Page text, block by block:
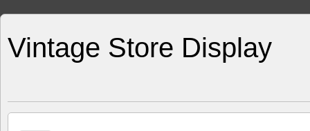
Vintage Store Display